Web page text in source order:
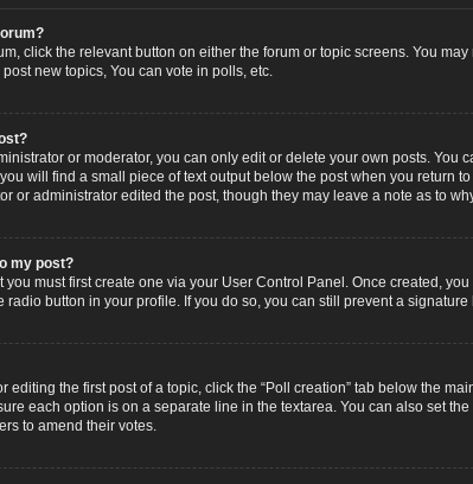
click the relevant button on either the forum or topic screens. You
new topics, You can vote in polls, etc.
or moderator, you can only edit or delete your own posts.
will find a small piece of text output below the post when you return
or administrator edited the post, though they may leave a note as to
my post?
you must first create one via your User Control Panel. Once created,
radio button in your profile. If you do so, you can still prevent a
editing the first post of a topic, click the “Poll creation” tab below the
each option is on a separate line in the textarea. You can also set
to amend their votes.